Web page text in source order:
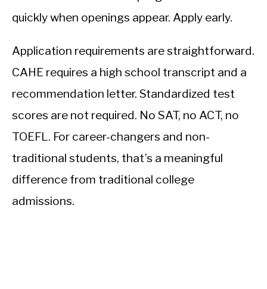
quickly when openings appear. Apply early.
Application requirements are straightforward.
CAHE requires a high school transcript and a
recommendation letter. Standardized test
scores are not required. No SAT, no ACT, no
TOEFL. For career-changers and non-
traditional students, that’s a meaningful
difference from traditional college
admissions.